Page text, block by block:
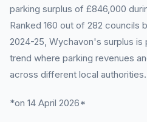
parking surplus of £846,000
Ranked 160 out of 282 councils
2024-25, Wychavon's surplus is
trend where parking revenues
across different local authorities.
*on 14 April 2026*